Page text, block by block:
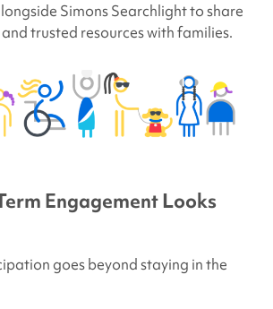
Simons Searchlightto share
trusted resources with families.
Engagement Looks
goes beyond staying in the